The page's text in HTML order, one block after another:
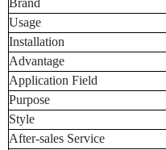
Brand
Usage
Installation
Advantage
Application Field
Purpose
Style
After-sales Service